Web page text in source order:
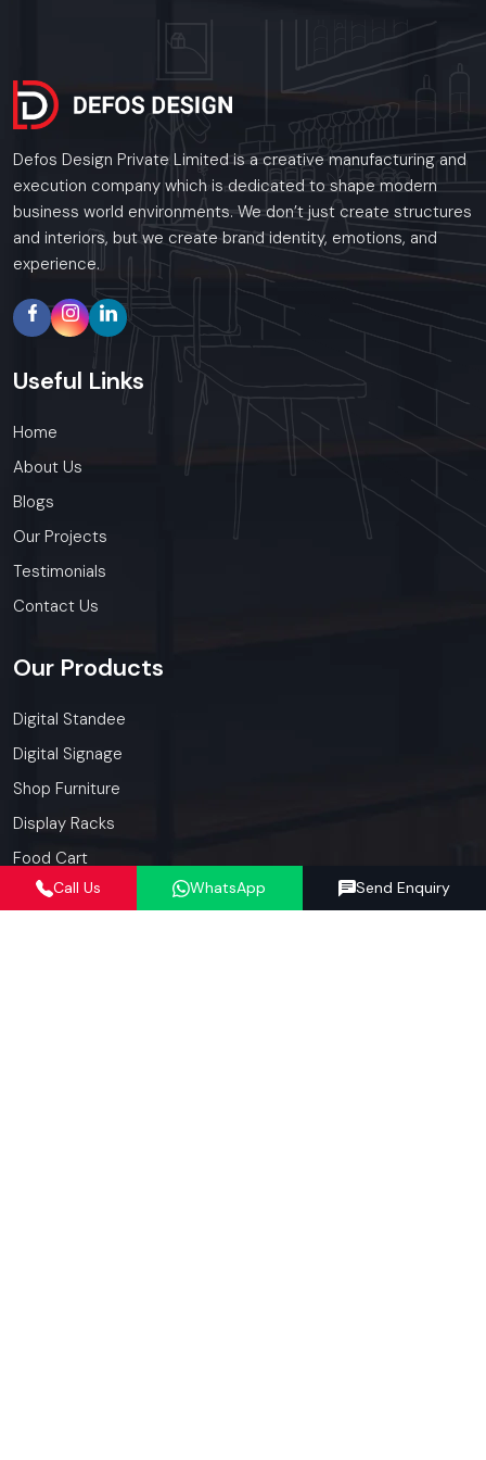
Defos Design Private Limited is a creative manufacturing and
execution company which is dedicated to shape modern
business world environments. We don’t just create structures
and interiors, but we create brand identity, emotions, and
experience.
Useful Links
Home
About Us
Blogs
Our Projects
Testimonials
Contact Us
Our Products
Digital Standee
Digital Signage
Shop Furniture
Display Racks
Food Cart
KioskCall Us WhatsApp Send Enquiry